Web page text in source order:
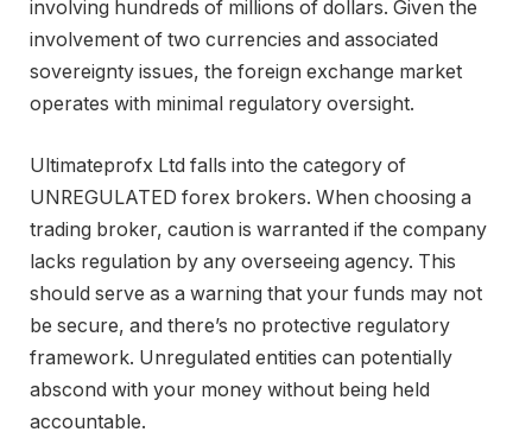
involving hundreds of millions of dollars. Given the
involvement of two currencies and associated
sovereignty issues, the foreign exchange market
operates with minimal regulatory oversight.
Ultimateprofx Ltd falls into the category of
UNREGULATED forex brokers. When choosing a
trading broker, caution is warranted if the company
lacks regulation by any overseeing agency. This
should serve as a warning that your funds may not
be secure, and there’s no protective regulatory
framework. Unregulated entities can potentially
abscond with your money without being held
accountable.